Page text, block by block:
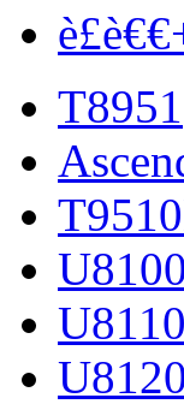
T8951
U8100
U8110
U8120